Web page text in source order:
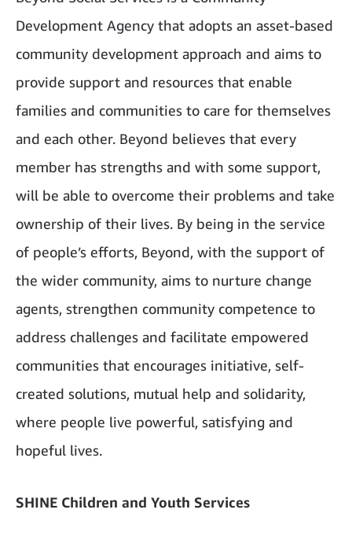
Development Agency that adopts an asset-based
community development approach and aims to
provide support and resources that enable
families and communities to care for themselves
and each other. Beyond believes that every
member has strengths and with some support,
will be able to overcome their problems and take
ownership of their lives. By being in the service
of people’s efforts, Beyond, with the support of
the wider community, aims to nurture change
agents, strengthen community competence to
address challenges and facilitate empowered
communities that encourages initiative, self-
created solutions, mutual help and solidarity,
where people live powerful, satisfying and
hopeful lives.
SHINE Children and Youth Services